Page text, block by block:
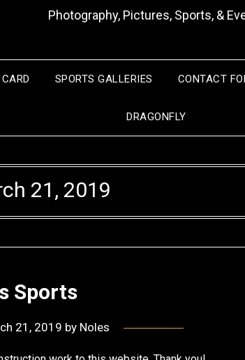
Photography, Pictures, Sports, &
SPORTS GALLERIES CONTACT
DRAGONFLY
21, 2019
Sports
21, 2019 by Noles